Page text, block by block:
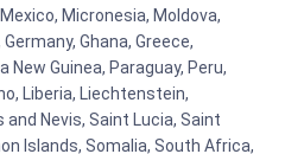
Micronesia, Moldova,
Ghana, Greece,
New Guinea, Paraguay, Peru,
Liberia, Liechtenstein,
Nevis, Saint Lucia, Saint
Islands, Somalia, South Africa,